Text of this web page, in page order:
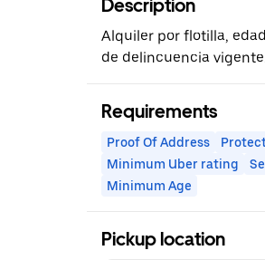
Description
Alquiler por flotilla,
de delincuencia
Requirements
Proof Of Address
Minimum Uber rating
Minimum Age
Pickup location